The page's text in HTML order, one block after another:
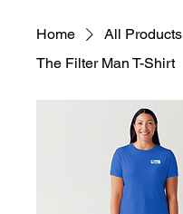
Home
All Products
The Filter Man T-Shirt